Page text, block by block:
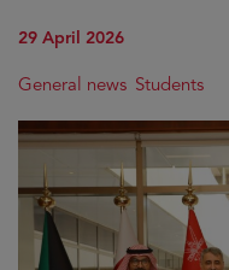
29 April 2026
General news Students